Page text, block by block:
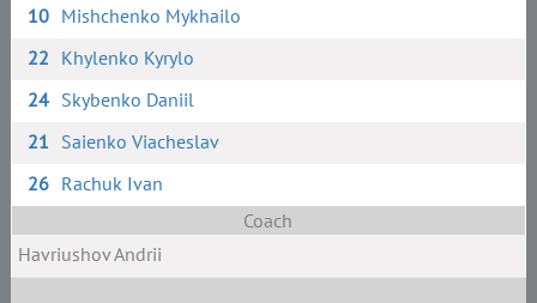
10 Mishchenko Mykhailo
22 Khylenko Kyrylo
24 Skybenko Daniil
21 Saienko Viacheslav
26 Rachuk Ivan
Coach
Havriushov Andrii